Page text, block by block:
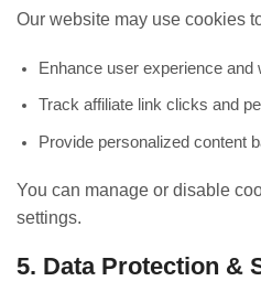
Our website may use cookies
Enhance user experience and
Track affiliate link clicks and
Provide personalized content
You can manage or disable
settings.
5. Data Protection &